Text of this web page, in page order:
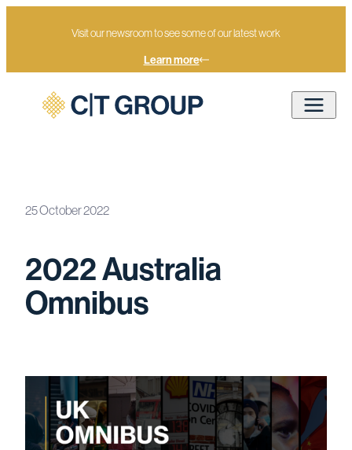
Visit our newsroom to see some of our latest work
Learn more
25 October 2022
2022 Australia
Omnibus